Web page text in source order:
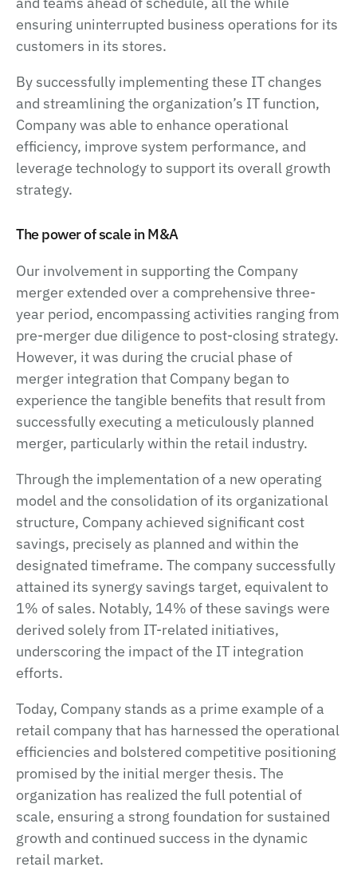
ensuring uninterrupted business operations for its
customers in its stores.
By successfully implementing these IT changes
and streamlining the organization’s IT function,
Company was able to enhance operational
efficiency, improve system performance, and
leverage technology to support its overall growth
strategy.
The power of scale in M&A
Our involvement in supporting the Company
merger extended over a comprehensive three-
year period, encompassing activities ranging from
pre-merger due diligence to post-closing strategy.
However, it was during the crucial phase of
merger integration that Company began to
experience the tangible benefits that result from
successfully executing a meticulously planned
merger, particularly within the retail industry.
Through the implementation of a new operating
model and the consolidation of its organizational
structure, Company achieved significant cost
savings, precisely as planned and within the
designated timeframe. The company successfully
attained its synergy savings target, equivalent to
1% of sales. Notably, 14% of these savings were
derived solely from IT-related initiatives,
underscoring the impact of the IT integration
efforts.
Today, Company stands as a prime example of a
retail company that has harnessed the operational
efficiencies and bolstered competitive positioning
promised by the initial merger thesis. The
organization has realized the full potential of
scale, ensuring a strong foundation for sustained
growth and continued success in the dynamic
retail market.